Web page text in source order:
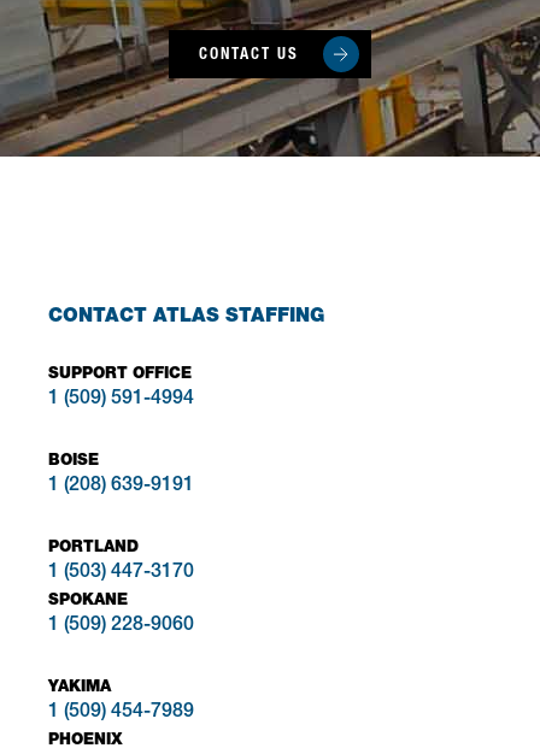
CONTACT US
CONTACT ATLAS STAFFING
SUPPORT OFFICE
1 (509) 591-4994
BOISE
1 (208) 639-9191
PORTLAND
1 (503) 447-3170
SPOKANE
1 (509) 228-9060
YAKIMA
1 (509) 454-7989
PHOENIX